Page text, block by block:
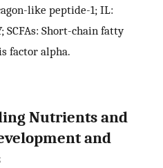
like peptide-1; IL:
SCFAs: Short-chain fatty
factor alpha.
Nutrients and
and